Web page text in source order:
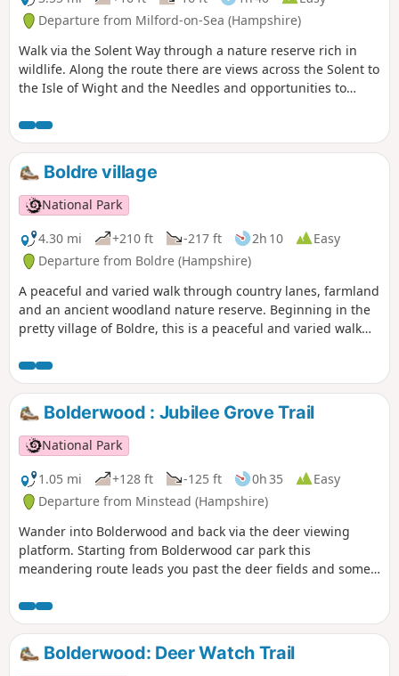
Departure from Milford-on-Sea (Hampshire)
Walk via the Solent Way through a nature reserve rich in
wildlife. Along the route there are views across the Solent to
the Isle of Wight and the Needles and opportunities to
path then cuts inland to follow an ancient highway behind
the reserve before returning to Keyhaven.
Boldre village
National Park
4.30 mi
+210 ft -217 ft 2h 10
Easy
Departure from Boldre (Hampshire)
A peaceful and varied walk through country lanes, farmland
and an ancient woodland nature reserve. Beginning in the
pretty village of Boldre, this is a peaceful and varied walk
nature reserve. The route is dotted with traditional Forest
properties and visits St John the Baptist Church, which has
a fascinating literary connection with the village. The walk
returns alongside the meandering Lymington River to
Boldre Bridge.
Bolderwood : Jubilee Grove Trail
National Park
1.05 mi
+128 ft -125 ft 0h 35
Easy
Departure from Minstead (Hampshire)
Wander into Bolderwood and back via the deer viewing
platform. Starting from Bolderwood car park this
meandering route leads you past the deer fields and some
Unfortunately a large number of trees were lost in the Great
Storms of 1987 and 1991, but many new trees have been
planted and more will be planted over the coming years.
Bolderwood: Deer Watch Trail